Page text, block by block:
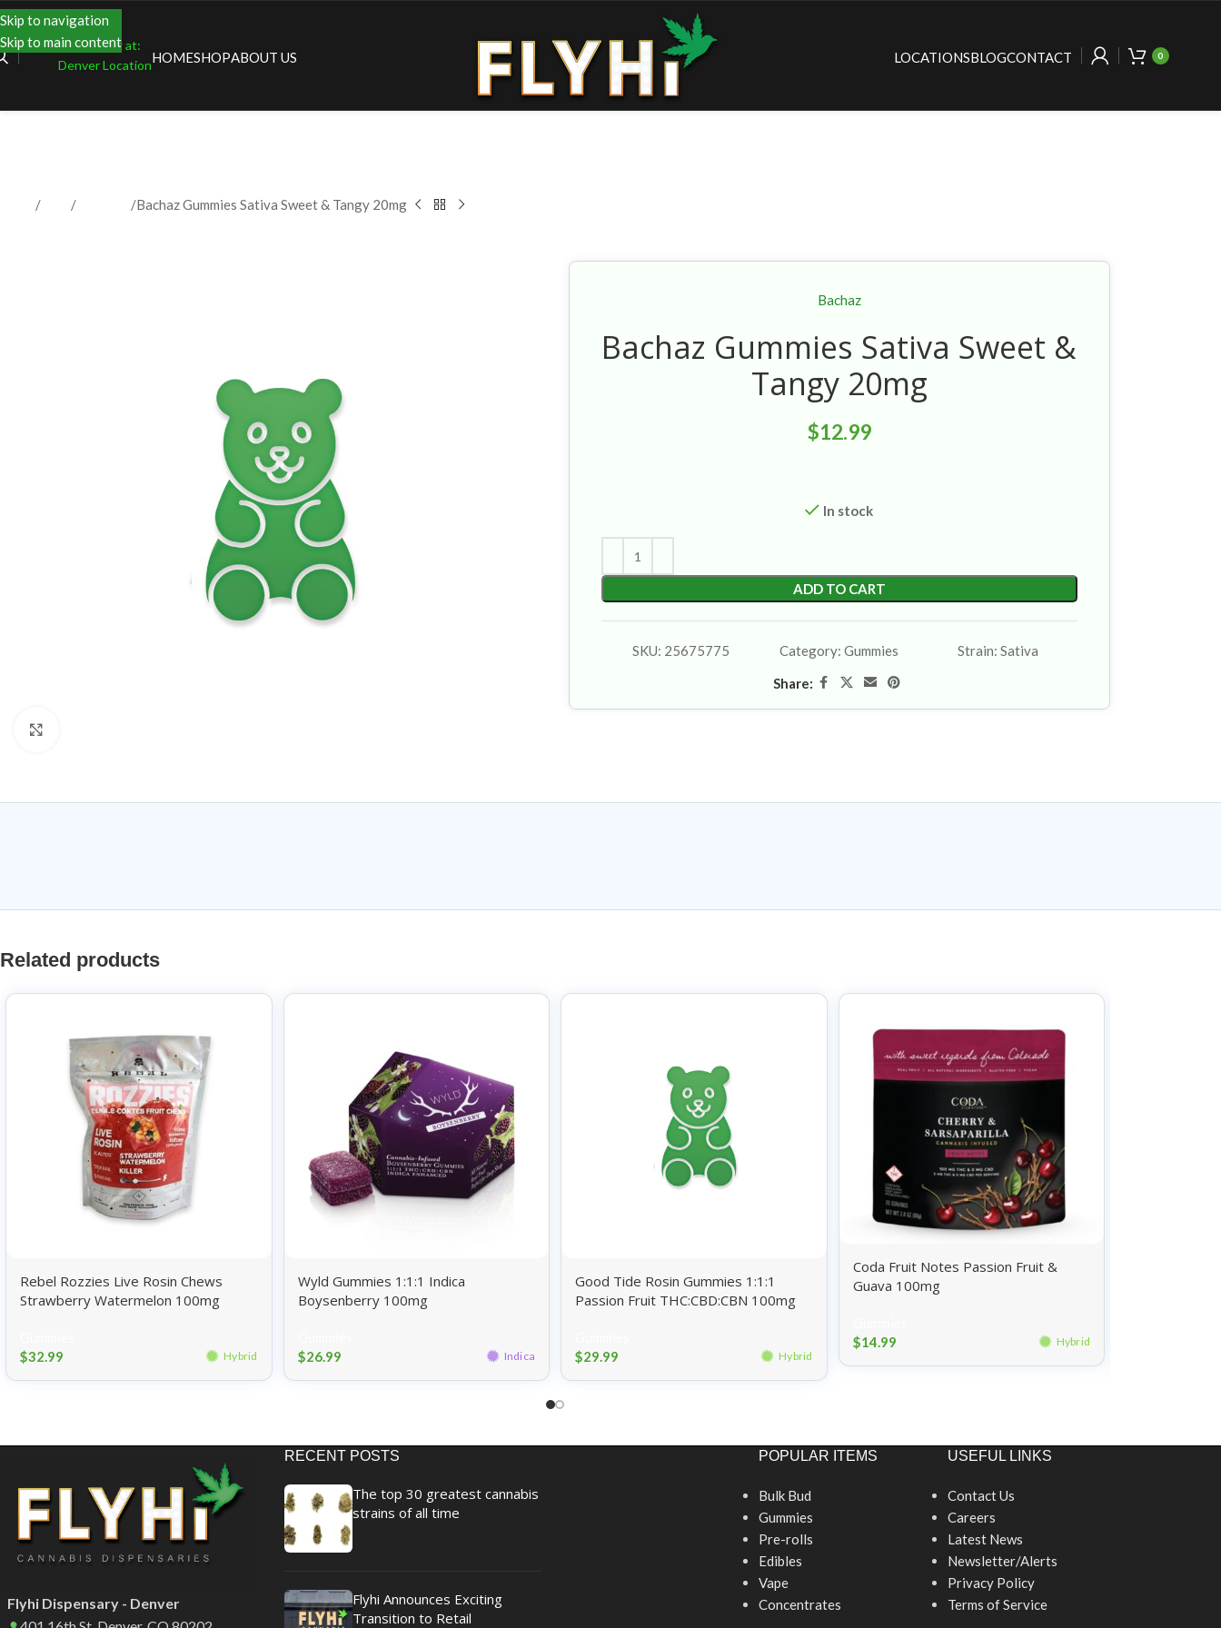
Skip to navigation
Skip to main content
Shopping at:
Denver LocationHOMESHOPABOUT US LOCATIONSBLOGCONTACT 0
Bachaz Gummies Sativa Sweet & Tangy 20mg
Bachaz
Bachaz Gummies Sativa Sweet &
Tangy 20mg
$12.99
In stock
ADD TO CART
SKU: 25675775 Category:Gummies Strain:Sativa
Share:
Related products
Rebel Rozzies Live Rosin Chews
Strawberry Watermelon 100mg
$32.99 Hybrid
Wyld Gummies 1:1:1 Indica
Boysenberry 100mg
$26.99 Indica
Good Tide Rosin Gummies 1:1:1
Passion Fruit THC:CBD:CBN 100mg
$29.99 Hybrid
Coda Fruit Notes Passion Fruit &
Guava 100mg
$14.99 Hybrid
Flyhi Dispensary - Denver
RECENT POSTS
The top 30 greatest cannabis
strains of all time
Flyhi Announces Exciting
Transition to Retail
POPULAR ITEMS
Bulk Bud
Gummies
Pre-rolls
Edibles
Vape
Concentrates
USEFUL LINKS
Contact Us
Careers
Latest News
Newsletter/Alerts
Privacy Policy
Terms of Service